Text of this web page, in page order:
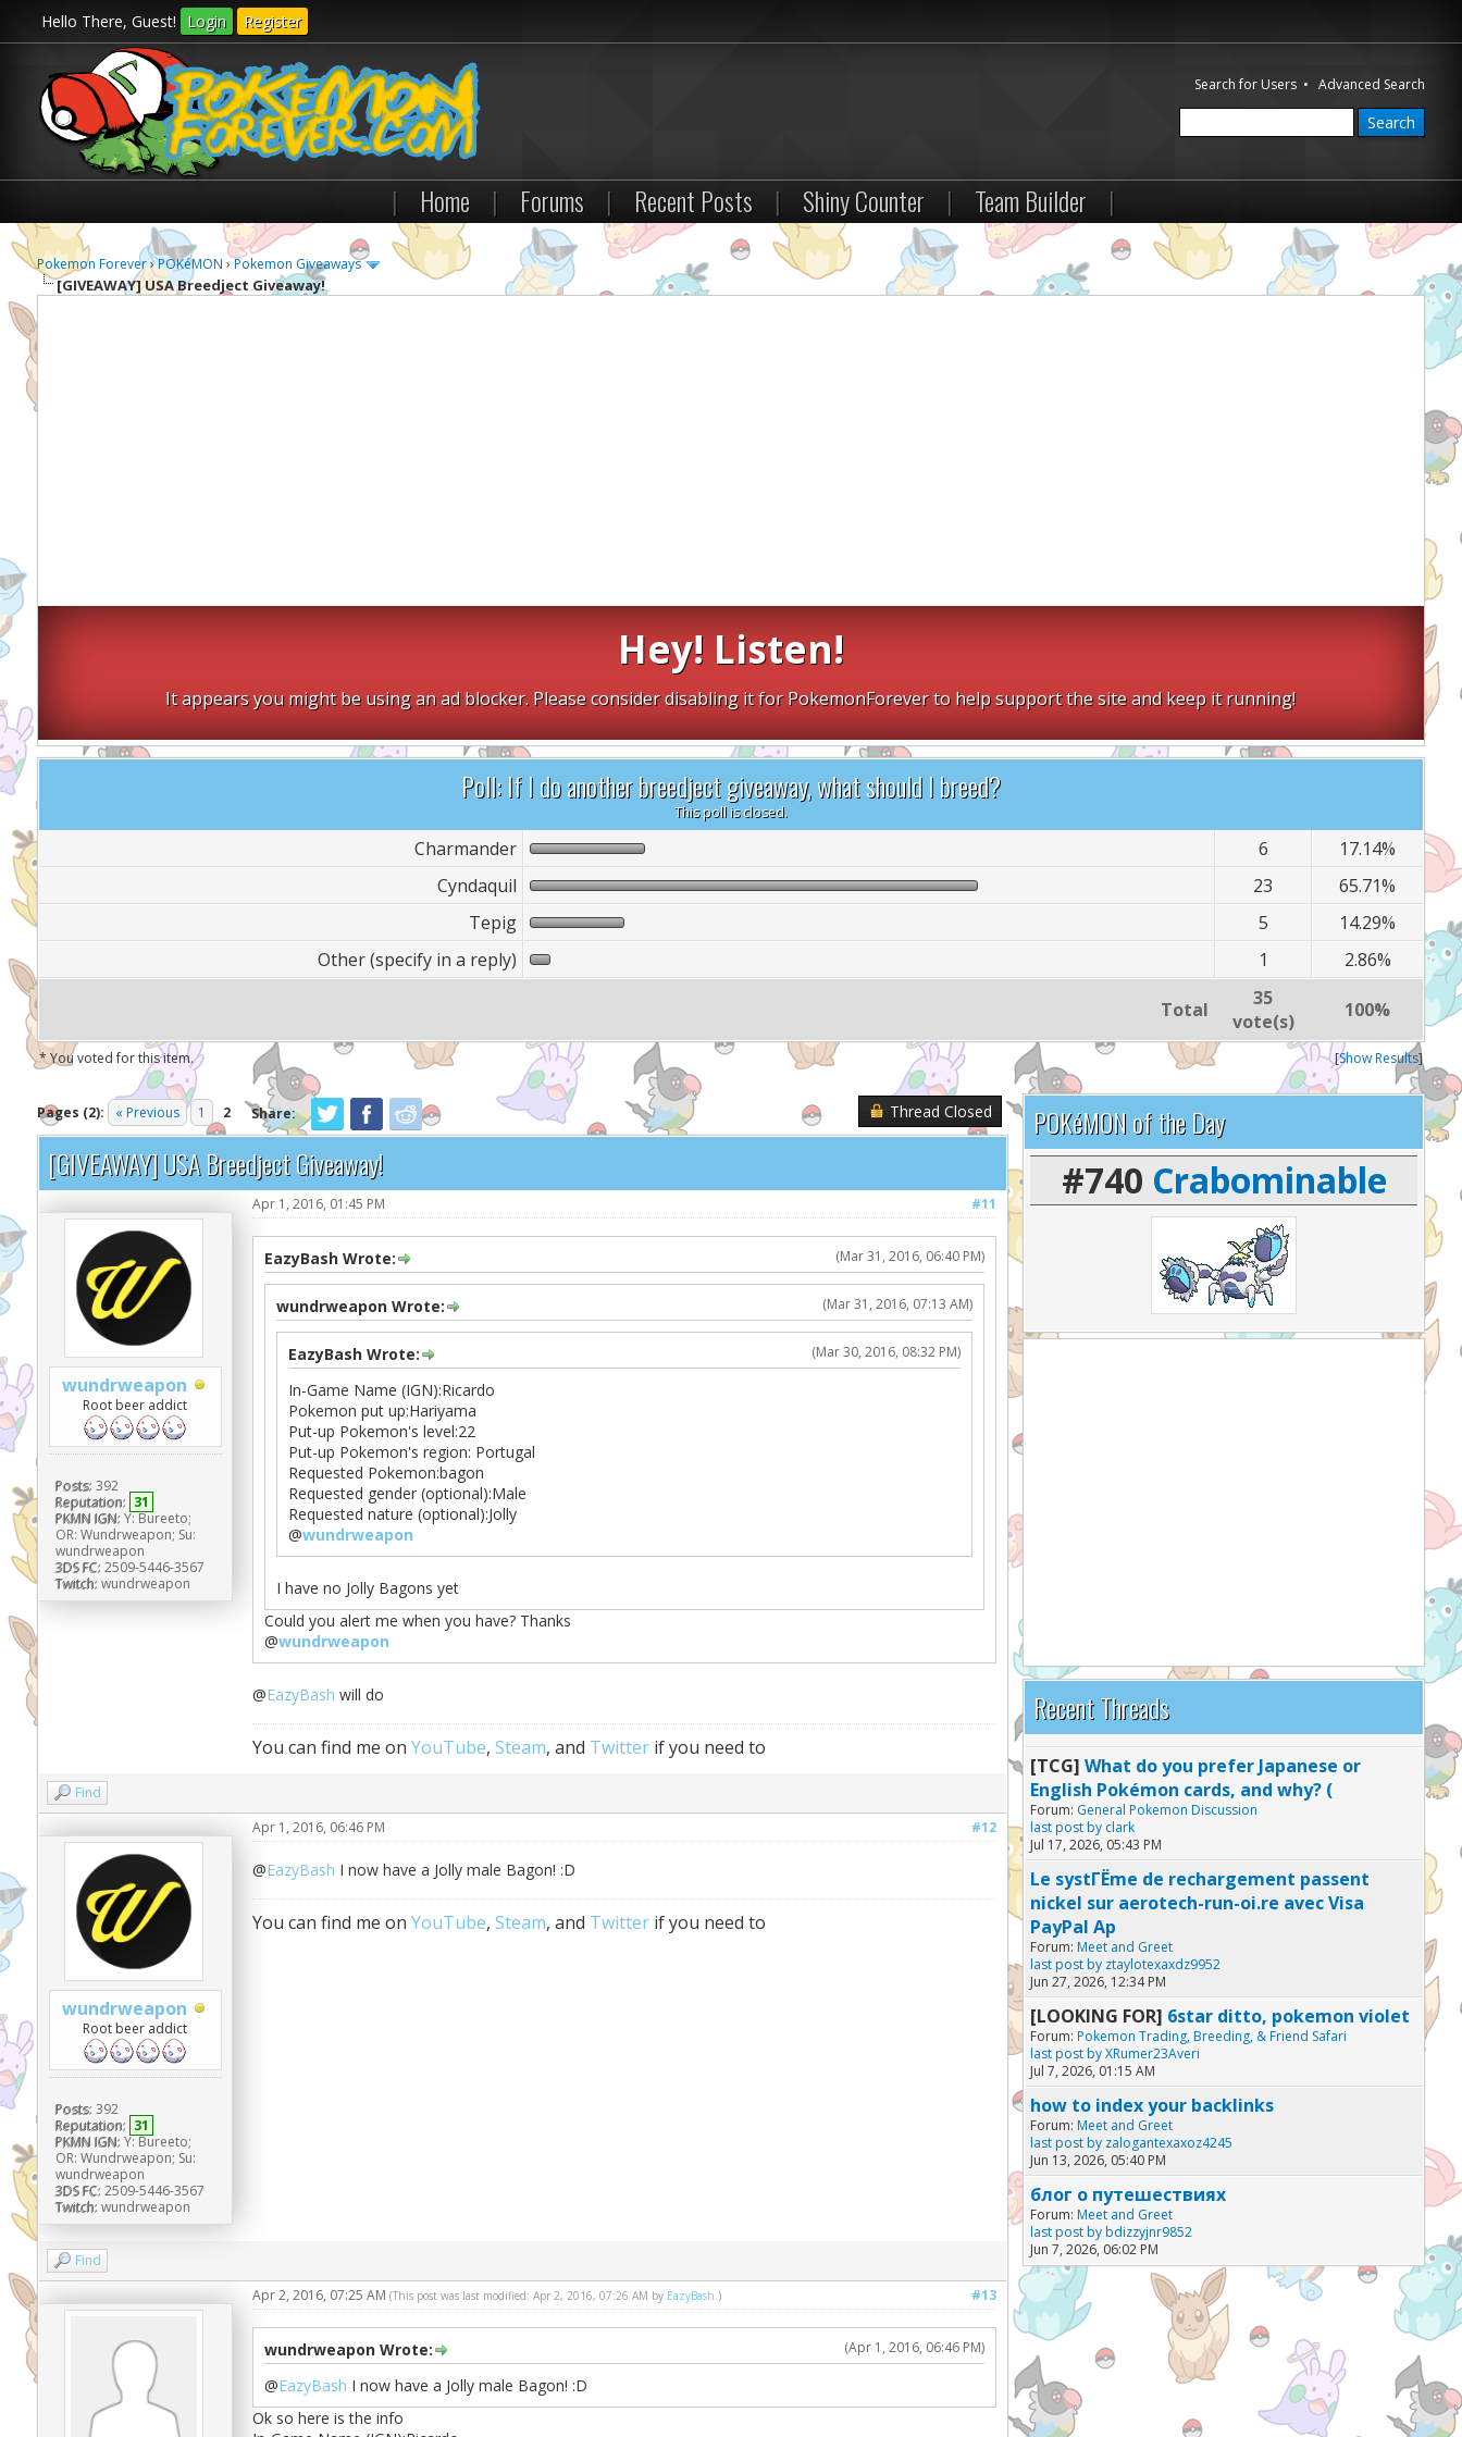
Hello There, Guest! Login Register
Search for Users •Advanced Search
| Home | Forums | Recent Posts | Shiny Counter | Team Builder |
Pokemon Forever›POKéMON ›Pokemon Giveaways
[GIVEAWAY]USA Breedject Giveaway!
Hey! Listen!
It appears you might be using an ad blocker. Please consider disabling it for PokemonForever to help support the site and keep it running!
Poll: If I do another breedject giveaway, what should I breed?
This poll is closed.
Charmander 6
17.14%
Cyndaquil
23
65.71%
Tepig
5
14.29%
Other (specify in a reply)
1 2.86%
Total
35
vote(s)
100%
* You voted for this item. [Show Results]
Pages (2): « Previous 1 2 Share: Thread Closed
[GIVEAWAY] USA Breedject Giveaway!
wundrweapon
Root beer addict
Posts: 392
Reputation: 31
PKMN IGN: Y: Bureeto;
OR: Wundrweapon; Su:
wundrweapon
3DS FC: 2509-5446-3567
Twitch: wundrweapon
#11
Apr 1, 2016, 01:45 PM
(Mar 31, 2016, 06:40 PM)
EazyBash Wrote:
(Mar 31, 2016, 07:13 AM)
wundrweapon Wrote:
(Mar 30, 2016, 08:32 PM)
EazyBash Wrote:
In-Game Name (IGN):Ricardo
Pokemon put up:Hariyama
Put-up Pokemon's level:22
Put-up Pokemon's region: Portugal
Requested Pokemon:bagon
Requested gender (optional):Male
Requested nature (optional):Jolly
@wundrweapon
I have no Jolly Bagons yet
Could you alert me when you have? Thanks
@wundrweapon
@EazyBash will do
You can find me on YouTube, Steam, and Twitterif you need to
Find
wundrweapon
Root beer addict
Posts: 392
Reputation: 31
PKMN IGN: Y: Bureeto;
OR: Wundrweapon; Su:
wundrweapon
3DS FC: 2509-5446-3567
Twitch: wundrweapon
#12
Apr 1, 2016, 06:46 PM
@EazyBash I now have a Jolly male Bagon! :D
You can find me on YouTube, Steam, and Twitterif you need to
Find
#13
Apr 2, 2016, 07:25 AM (This post was last modified: Apr 2, 2016, 07:26 AM by EazyBash .)
(Apr 1, 2016, 06:46 PM)
wundrweapon Wrote:
@EazyBash I now have a Jolly male Bagon! :D
Ok so here is the info
POKéMON of the Day
#740 Crabominable
Recent Threads
[TCG] What do you prefer Japanese or
English Pokémon cards, and why? (
Forum: General Pokemon Discussion
last post by clark
Jul 17, 2026, 05:43 PM
Le systГЁme de rechargement passent
nickel sur aerotech-run-oi.re avec Visa
PayPal Ap
Forum: Meet and Greet
last post by ztaylotexaxdz9952
Jun 27, 2026, 12:34 PM
[LOOKING FOR] 6star ditto, pokemon violet
Forum: Pokemon Trading, Breeding, & Friend Safari
last post byXRumer23Averi
Jul 7, 2026, 01:15 AM
how to index your backlinks
Forum: Meet and Greet
last post by zalogantexaxoz4245
Jun 13, 2026, 05:40 PM
блог о путешествиях
Forum: Meet and Greet
last post by bdizzyjnr9852
Jun 7, 2026, 06:02 PM